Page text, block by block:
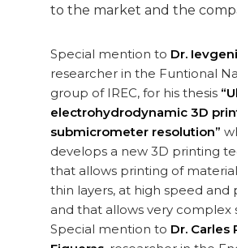
to the market and the
Special mention to Dr.
researcher in the Funtional
group of IREC, for his thesis
electrohydrodynamic 3D
submicrometer resolution”
develops a new 3D printing
that allows printing of
thin layers, at high speed and
and that allows very complex
Special mention to Dr. Carles